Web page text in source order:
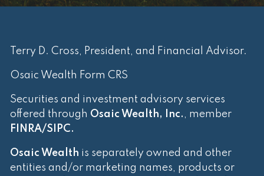
Terry D. Cross, President, and Financial Advisor.
Osaic Wealth Form CRS
Securities and investment advisory services
offered through Osaic Wealth, Inc. , member
FINRA/SIPC.
Osaic Wealth is separately owned and other
entities and/or marketing names, products or